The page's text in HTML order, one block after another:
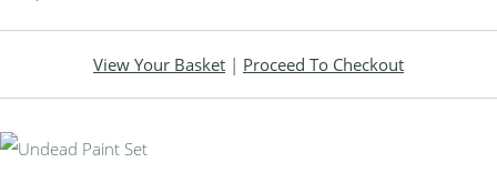
View Your Basket | Proceed To Checkout